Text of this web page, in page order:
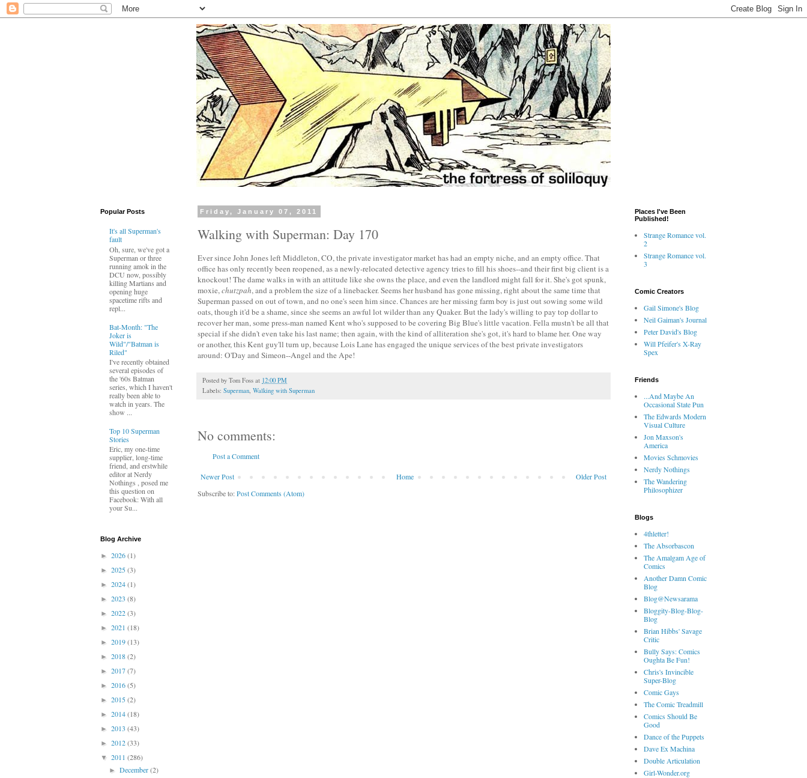
Friday, January 07, 2011
Walking with Superman: Day 170
Ever since John Jones left Middleton, CO, the private investigator market has had an empty niche, and an empty office. That
office has only recently been reopened, as a newly-relocated detective agency tries to fill his shoes--and their first big client is a
knockout! The dame walks in with an attitude like she owns the place, and even the landlord might fall for it. She's got spunk,
moxie,chutzpah, and a problem the size of a linebacker. Seems her husband has gone missing, right about the same time that
Superman passed on out of town, and no one's seen him since. Chances are her missing farm boy is just out sowing some wild
oats, though it'd be a shame, since she seems an awful lot wilder than any Quaker. But the lady's willing to pay top dollar to
recover her man, some press-man named Kent who's supposed to be covering Big Blue's little vacation. Fella mustn't be all that
special if she didn't even take his last name; then again, with the kind of alliteration she's got, it's hard to blame her. One way
or another, this Kent guy'll turn up, because Lois Lane has engaged the unique services of the best private investigators
around: O'Day and Simeon--Angel and the Ape!
Posted by Tom Foss at 12:00 PM
Labels: Superman Walking with Superman
No comments:
Post a Comment
Newer Post Older Post
Home
Subscribe to:Post Comments (Atom)
Popular Posts
It's all Superman's
fault
Oh, sure, we've got a
Superman or three
running amok in the
DCU now, possibly
killing Martians and
opening huge
spacetime rifts and
repl...
Bat-Month: "The
Joker is
Wild"/"Batman is
Riled"
I've recently obtained
several episodes of
the '60s Batman
series, which I haven't
really been able to
watch in years. The
show ...
Top 10 Superman
Stories
Eric, my one-time
supplier, long-time
friend, and erstwhile
editor at Nerdy
Nothings , posed me
this question on
Facebook: With all
your Su...
Blog Archive
► 2026(1)
► 2025(3)
► 2024(1)
► 2023 (8)
► 2022(3)
► 2021 (18)
► 2019(13)
► 2018(2)
► 2017(7)
► 2016(5)
► 2015(2)
► 2014(18)
► 2013 (43)
► 2012(33)
▼ 2011 (286)
►December(2)
Places I've Been
Published!
Strange Romance vol.
2
Strange Romance vol.
3
Comic Creators
Gail Simone's Blog
Neil Gaiman's Journal
Peter David's Blog
Will Pfeifer's X-Ray
Spex
Friends
...And Maybe An
Occasional State Pun
The Edwards Modern
Visual Culture
Jon Maxson's
America
Movies Schmovies
Nerdy Nothings
The Wandering
Philosophizer
Blogs
4thletter!
The Absorbascon
The Amalgam Age of
Comics
Another Damn Comic
Blog
Blog@Newsarama
Bloggity-Blog-Blog-
Blog
Brian Hibbs' Savage
Critic
Bully Says: Comics
Oughta Be Fun!
Chris's Invincible
Super-Blog
Comic Gays
The Comic Treadmill
Comics Should Be
Good
Dance of the Puppets
Dave Ex Machina
Double Articulation
Girl-Wonder.org